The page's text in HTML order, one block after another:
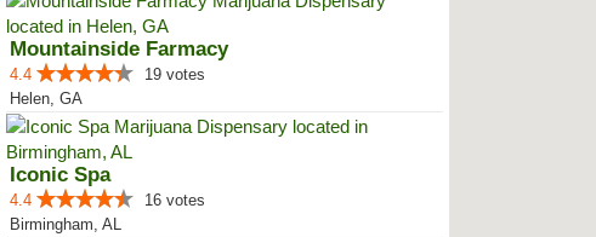
Mountainside Farmacy
4.4
19 votes
Helen, GA
Iconic Spa
4.4
16 votes
Birmingham, AL